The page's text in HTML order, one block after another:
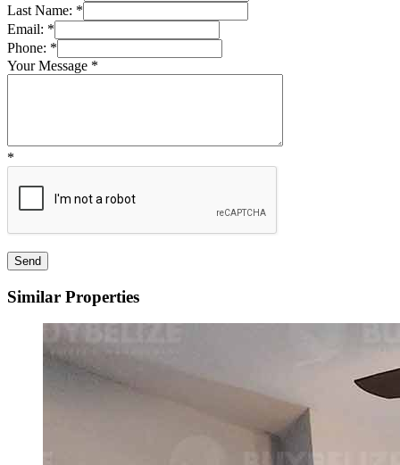
Last Name: *
Email: *
Phone: *
Your Message *
*
Similar Properties